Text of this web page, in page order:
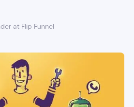
at Flip Funnel